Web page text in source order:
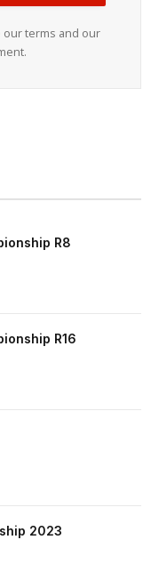
our terms and our
R8
R16
2023